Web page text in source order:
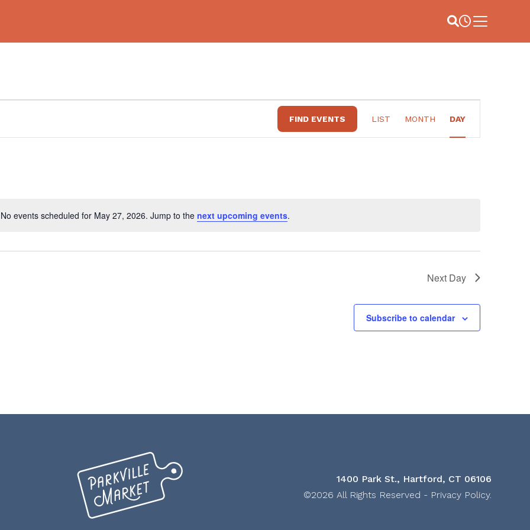
Site Search
Business
Main Menu
Notice
No events scheduled for May 27, 2026. Jump to the next upcoming events.
FIND EVENTS
VIEWS
NAVIGATION
LIST MONTH DAY
Next Day
Subscribe to calendar
1400 Park St., Hartford, CT 06106
©2026 All Rights Reserved - Privacy Policy.